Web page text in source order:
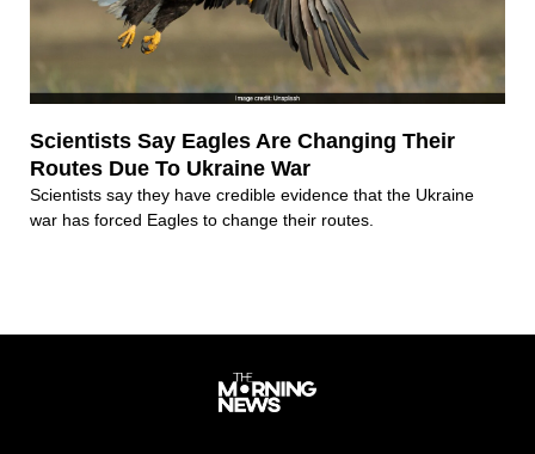
Scientists Say Eagles Are Changing Their
Routes Due To Ukraine War
Scientists say they have credible evidence that the Ukraine
war has forced Eagles to change their routes.